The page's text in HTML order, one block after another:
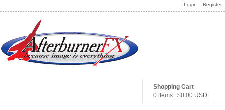
Login Register
Shopping Cart
0 items
$0.00 USD